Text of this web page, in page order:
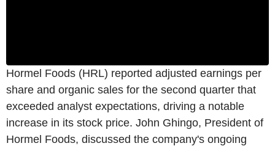
Hormel Foods (HRL) reported adjusted earnings per
share and organic sales for the second quarter that
exceeded analyst expectations, driving a notable
increase in its stock price. John Ghingo, President of
Hormel Foods, discussed the company's ongoing